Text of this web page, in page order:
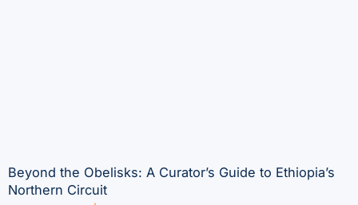
Beyond the Obelisks: A Curator’s Guide to Ethiopia’s
Northern Circuit